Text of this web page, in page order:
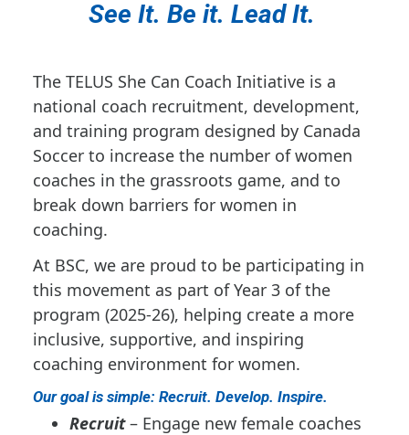
See It. Be it. Lead It.
The TELUS She Can Coach Initiative is a
national coach recruitment, development,
and training program designed by Canada
Soccer to increase the number of women
coaches in the grassroots game, and to
break down barriers for women in
coaching.
At BSC, we are proud to be participating in
this movement as part of Year 3 of the
program (2025-26), helping create a more
inclusive, supportive, and inspiring
coaching environment for women.
Our goal is simple: Recruit. Develop. Inspire.
Recruit– Engage new female coaches